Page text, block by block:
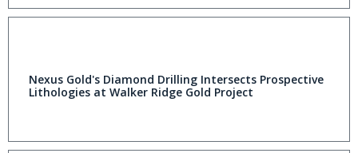
Nexus Gold's Diamond Drilling Intersects Prospective
Lithologies at Walker Ridge Gold Project